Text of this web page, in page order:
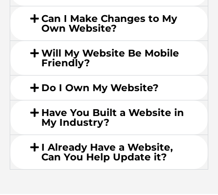
Can I Make Changes to My
Own Website?
Will My Website Be Mobile
Friendly?
Do I Own My Website?
Have You Built a Website in
My Industry?
I Already Have a Website,
Can You Help Update it?